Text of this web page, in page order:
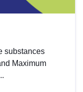
substances
Maximum